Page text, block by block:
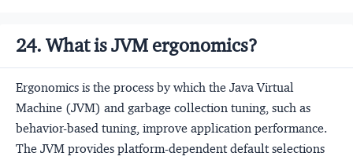
24. What is JVM ergonomics?
Ergonomics is the process by which the Java Virtual
Machine (JVM) and garbage collection tuning, such as
behavior-based tuning, improve application performance.
The JVM provides platform-dependent default selections